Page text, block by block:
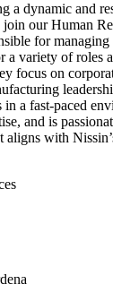
a dynamic and
our Human
for
a variety of roles
focus on
in a fast-paced
and is
aligns with